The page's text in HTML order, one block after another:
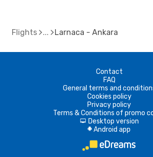
Flights Larnaca - Ankara
Contact
FAQ
General terms and
Cookies policy
Privacy policy
Terms & Conditions of promo
d Desktop version
A Android app